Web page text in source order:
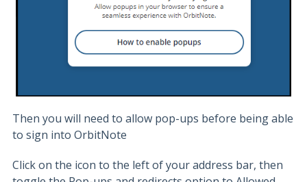
Then you will need to allow pop-ups before being able
to sign into OrbitNote
Click on the icon to the left of your address bar, then